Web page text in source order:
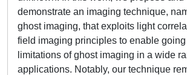
demonstrate an imaging technique,
ghost imaging, that exploits light
field imaging principles to enable
limitations of ghost imaging in a wide
applications. Notably, our technique